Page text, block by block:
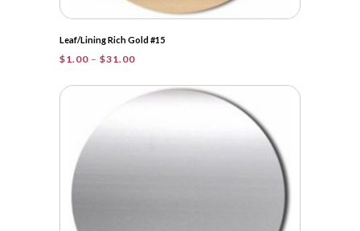
Leaf/Lining Rich Gold #15
$1.00 – $31.00Price
$1.00